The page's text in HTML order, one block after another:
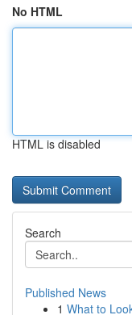
No HTML
HTML is disabled
Search
Published News
1 What to